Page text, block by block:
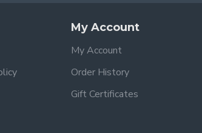
My Account
My Account
Order History
Gift Certificates